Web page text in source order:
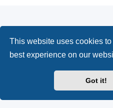
This website uses cookies
best experience on our
Got it!